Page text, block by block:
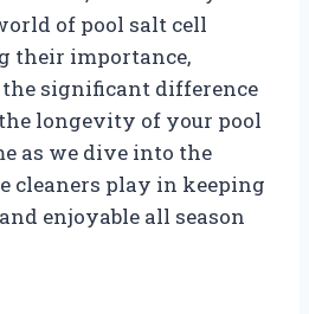
of pool salt cell
their importance,
significant difference
longevity of your pool
as we dive into the
cleaners play in keeping
enjoyable all season